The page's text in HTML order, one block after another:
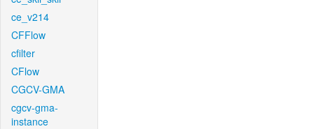
ce_v214
CFFlow
cfilter
CFlow
CGCV-GMA
cgcv-gma-
instance